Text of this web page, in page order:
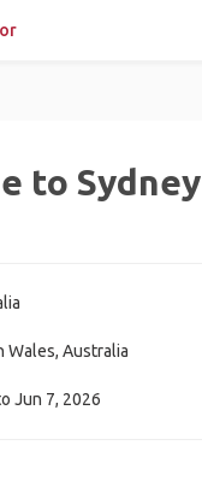
to
Wales, Australia
Jun 7, 2026